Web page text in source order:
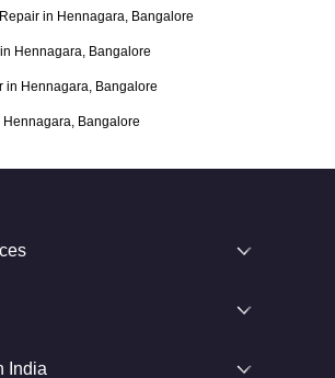
in Hennagara, Bangalore
Hennagara, Bangalore
in Hennagara, Bangalore
Bangalore
India